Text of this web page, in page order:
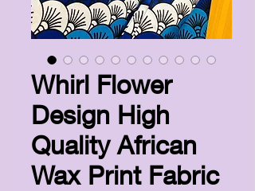
Whirl Flower
Design High
Quality African
Wax Print Fabric